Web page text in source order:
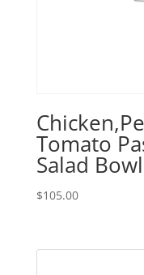
Tomato
Salad Bowl
$105.00